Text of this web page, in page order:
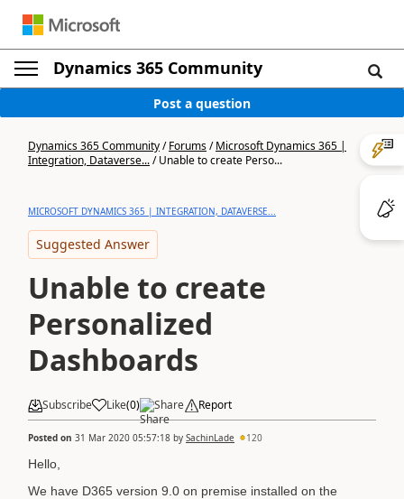
Dynamics 365 Community
Post a question
Dynamics 365 Community/Forums/Microsoft Dynamics 365 |
Integration, Dataverse.../Unable to create Perso...
MICROSOFT DYNAMICS 365 | INTEGRATION, DATAVERSE...
Suggested Answer
Unable to create
Personalized
Dashboards
Subscribe Like(0) Share Report
Posted on 31 Mar 2020 05:57:18 by SachinLade 120
Hello,
We have D365 version 9.0 on premise installed on the